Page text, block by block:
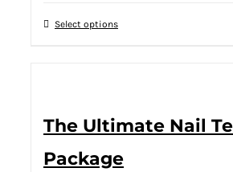
Select options
The Ultimate Nail
Package